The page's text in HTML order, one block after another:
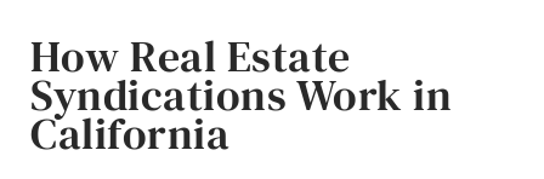
How Real Estate
Syndications Work in
California